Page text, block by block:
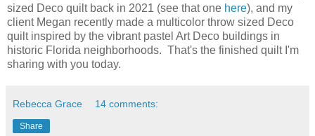
sized Deco quilt back in 2021 (see that one here), and my
client Megan recently made a multicolor throw sized Deco
quilt inspired by the vibrant pastel Art Deco buildings in
historic Florida neighborhoods. That's the finished quilt I'm
sharing with you today.
Rebecca Grace 14 comments:
Share